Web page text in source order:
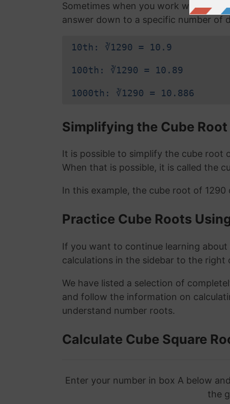
Sometimes when you work with the
answer down to a specific number of
10th: ∛1290 = 10.9
100th: ∛1290 = 10.89
1000th: ∛1290 = 10.886
Simplifying the Cube
It is possible to simplify the cube root
When that is possible, it is called the
In this example, the cube root of
Practice Cube Roots
If you want to continue learning
calculations in the sidebar to the right
We have listed a selection of
and follow the information on
understand number roots.
Calculate Cube Square
Enter your number in box A below
the